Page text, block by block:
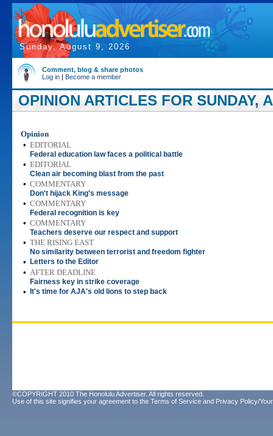
Sunday, August 9, 2026
Comment, blog & share photos
Log in | Become a member
OPINION ARTICLES FOR SUNDAY,
Opinion
• EDITORIAL
Federal education law faces a political battle
• EDITORIAL
Clean air becoming blast from the past
• COMMENTARY
Don't hijack King's message
• COMMENTARY
Federal recognition is key
• COMMENTARY
Teachers deserve our respect and support
• THE RISING EAST
No similarity between terrorist and freedom fighter
• Letters to the Editor
• AFTER DEADLINE
Fairness key in strike coverage
• It's time for AJA's old lions to step back
©COPYRIGHT 2010 The Honolulu Advertiser. All rights reserved.
Use of this site signifies your agreement to the Terms of Service and Privacy Policy/